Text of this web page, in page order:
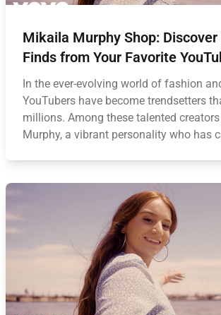
Mikaila Murphy Shop: Discover
Finds from Your Favorite
In the ever-evolving world of fashion
YouTubers have become trendsetters
millions. Among these talented
Murphy, a vibrant personality who has